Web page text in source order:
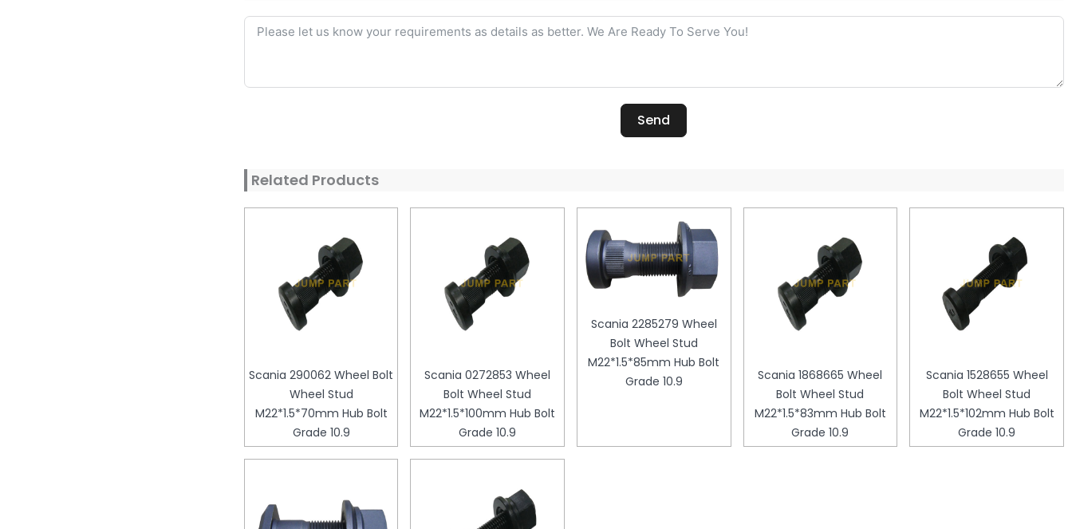
Send
Related Products
Scania 290062 Wheel Bolt
Wheel Stud
M22*1.5*70mm Hub Bolt
Grade 10.9
Scania 0272853 Wheel
Bolt Wheel Stud
M22*1.5*100mm Hub Bolt
Grade 10.9
Scania 2285279 Wheel
Bolt Wheel Stud
M22*1.5*85mm Hub Bolt
Grade 10.9
Scania 1868665 Wheel
Bolt Wheel Stud
M22*1.5*83mm Hub Bolt
Grade 10.9
Scania 1528655 Wheel
Bolt Wheel Stud
M22*1.5*102mm Hub Bolt
Grade 10.9